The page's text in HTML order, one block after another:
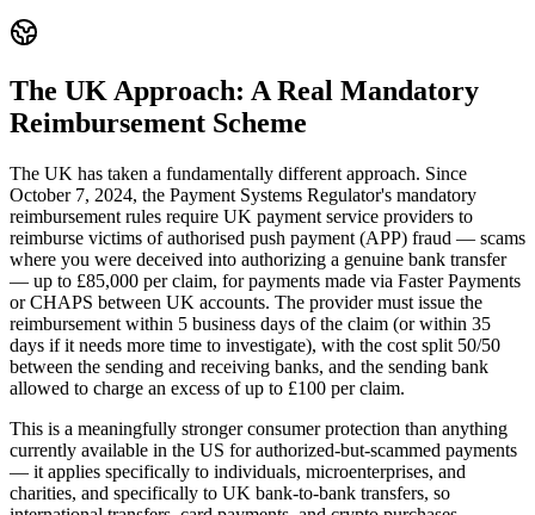
The UK Approach: A Real Mandatory
Reimbursement Scheme
The UK has taken a fundamentally different approach. Since
October 7, 2024, the Payment Systems Regulator's mandatory
reimbursement rules require UK payment service providers to
reimburse victims of authorised push payment (APP) fraud — scams
where you were deceived into authorizing a genuine bank transfer
— up to £85,000 per claim, for payments made via Faster Payments
or CHAPS between UK accounts. The provider must issue the
reimbursement within 5 business days of the claim (or within 35
days if it needs more time to investigate), with the cost split 50/50
between the sending and receiving banks, and the sending bank
allowed to charge an excess of up to £100 per claim.
This is a meaningfully stronger consumer protection than anything
currently available in the US for authorized-but-scammed payments
— it applies specifically to individuals, microenterprises, and
charities, and specifically to UK bank-to-bank transfers, so